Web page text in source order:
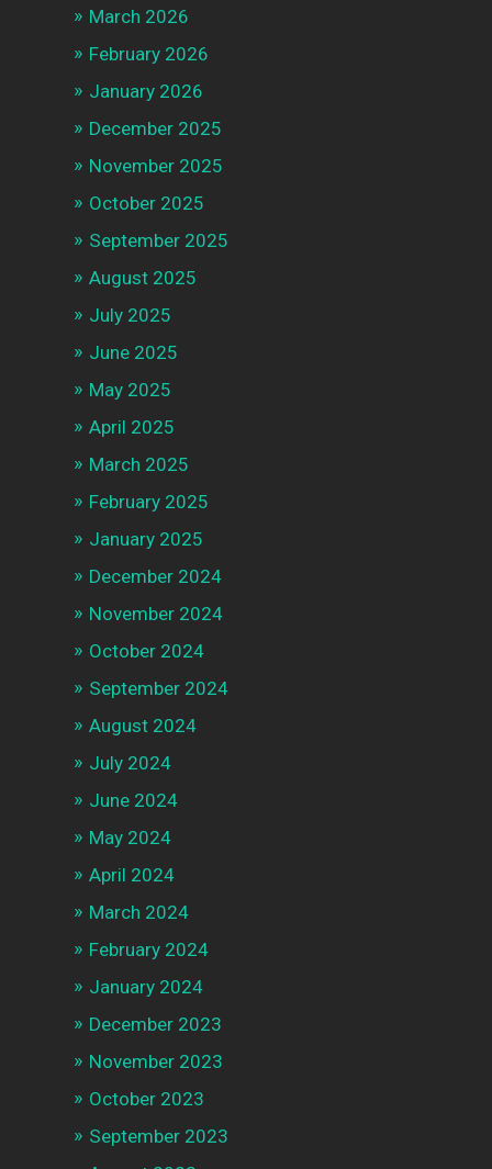
March 2026
February 2026
January 2026
December 2025
November 2025
October 2025
September 2025
August 2025
July 2025
June 2025
May 2025
April 2025
March 2025
February 2025
January 2025
December 2024
November 2024
October 2024
September 2024
August 2024
July 2024
June 2024
May 2024
April 2024
March 2024
February 2024
January 2024
December 2023
November 2023
October 2023
September 2023